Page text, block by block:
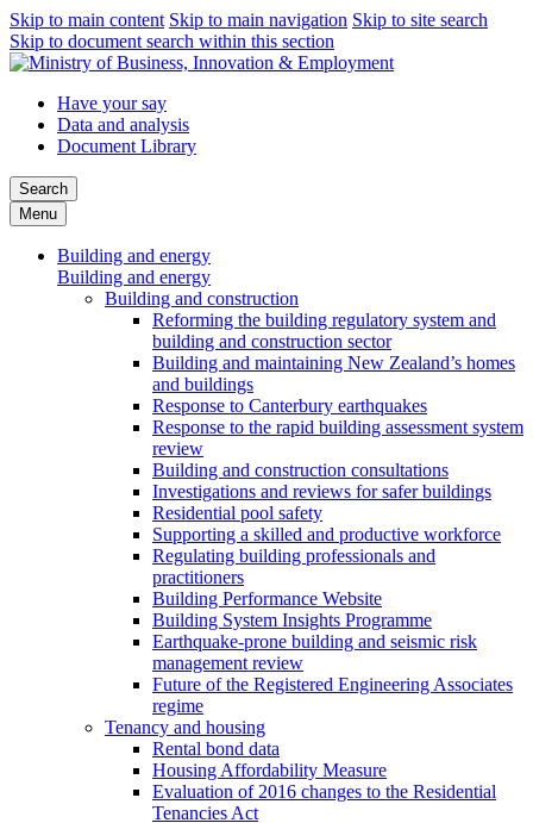
Skip to main content Skip to main navigation Skip to site search
Skip to document search within this section
Have your say
Data and analysis
Document Library
Search
Menu
Building and energy
Building and energy
Building and construction
Reforming the building regulatory system and
building and construction sector
Building and maintaining New Zealand’s homes
and buildings
Response to Canterbury earthquakes
Response to the rapid building assessment system
review
Building and construction consultations
Investigations and reviews for safer buildings
Residential pool safety
Supporting a skilled and productive workforce
Regulating building professionals and
practitioners
Building Performance Website
Building System Insights Programme
Earthquake-prone building and seismic risk
management review
Future of the Registered Engineering Associates
regime
Tenancy and housing
Rental bond data
Housing Affordability Measure
Evaluation of 2016 changes to the Residential
Tenancies Act